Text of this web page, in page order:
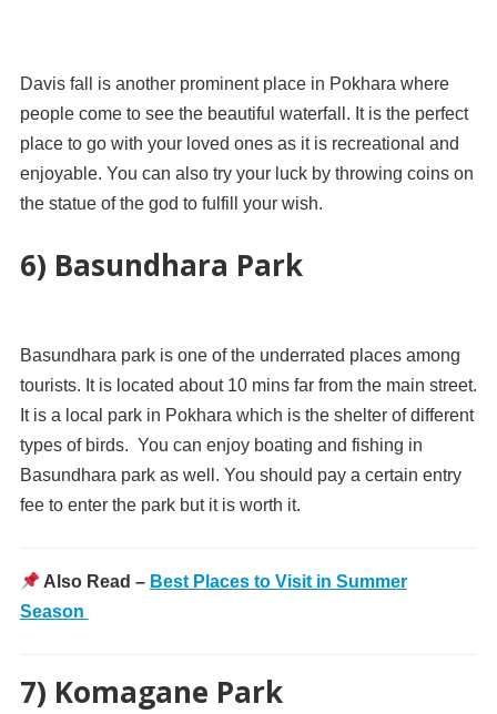
Davis fall is another prominent place in Pokhara where
people come to see the beautiful waterfall. It is the perfect
place to go with your loved ones as it is recreational and
enjoyable. You can also try your luck by throwing coins on
the statue of the god to fulfill your wish.
6) Basundhara Park
Basundhara park is one of the underrated places among
tourists. It is located about 10 mins far from the main street.
It is a local park in Pokhara which is the shelter of different
types of birds. You can enjoy boating and fishing in
Basundhara park as well. You should pay a certain entry
fee to enter the park but it is worth it.
Also Read – Best Places to Visit in Summer
Season
7) Komagane Park